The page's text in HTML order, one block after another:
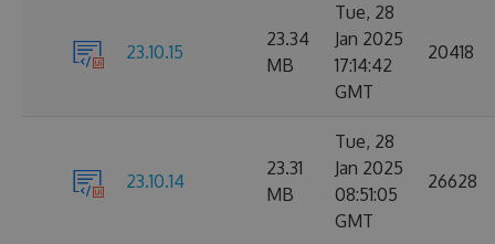
23.10.15
23.34
MB
Tue, 28
Jan 2025
17:14:42
GMT
20418
23.10.14
23.31
MB
Tue, 28
Jan 2025
08:51:05
GMT
26628